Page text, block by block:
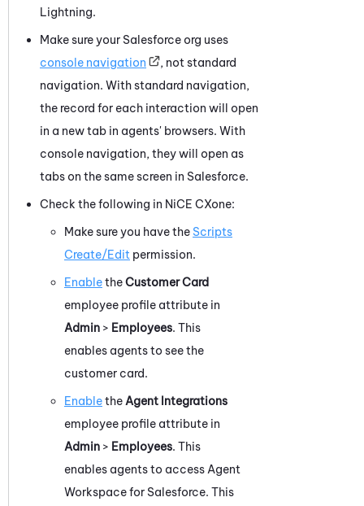
Lightning.
Make sure your Salesforceorg uses
console navigation
, not standard
navigation. With standard navigation,
the record for each interaction will open
in a new tab in agents' browsers. With
console navigation, they will open as
tabs on the same screen in Salesforce.
Check the following in NiCE CXone:
Make sure you have the Scripts
Create/Edit permission.
EnabletheCustomer Card
employee profile attribute in
Admin > Employees. This
enables agents to see the
customer card.
Enablethe Agent Integrations
employee profile attribute in
Admin > Employees. This
enables agents to access Agent
Workspace for Salesforce. This